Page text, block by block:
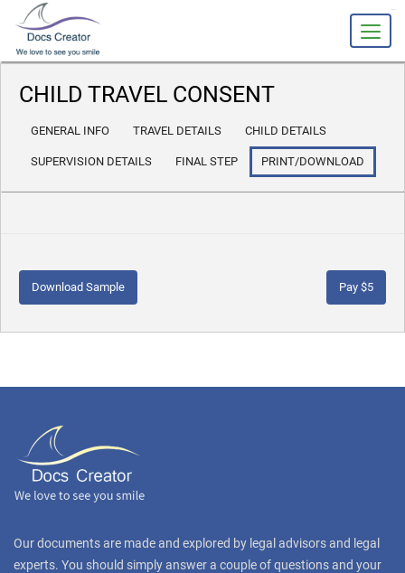
CHILD TRAVEL CONSENT
GENERAL INFO TRAVEL DETAILS CHILD DETAILS
SUPERVISION DETAILS FINAL STEP PRINT/DOWNLOAD
Download Sample
Our documents are made and explored by legal advisors and legal
experts. You should simply answer a couple of questions and your